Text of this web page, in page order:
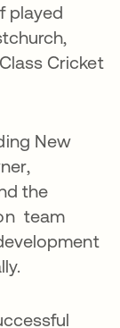
played
Cricket
New
the
team